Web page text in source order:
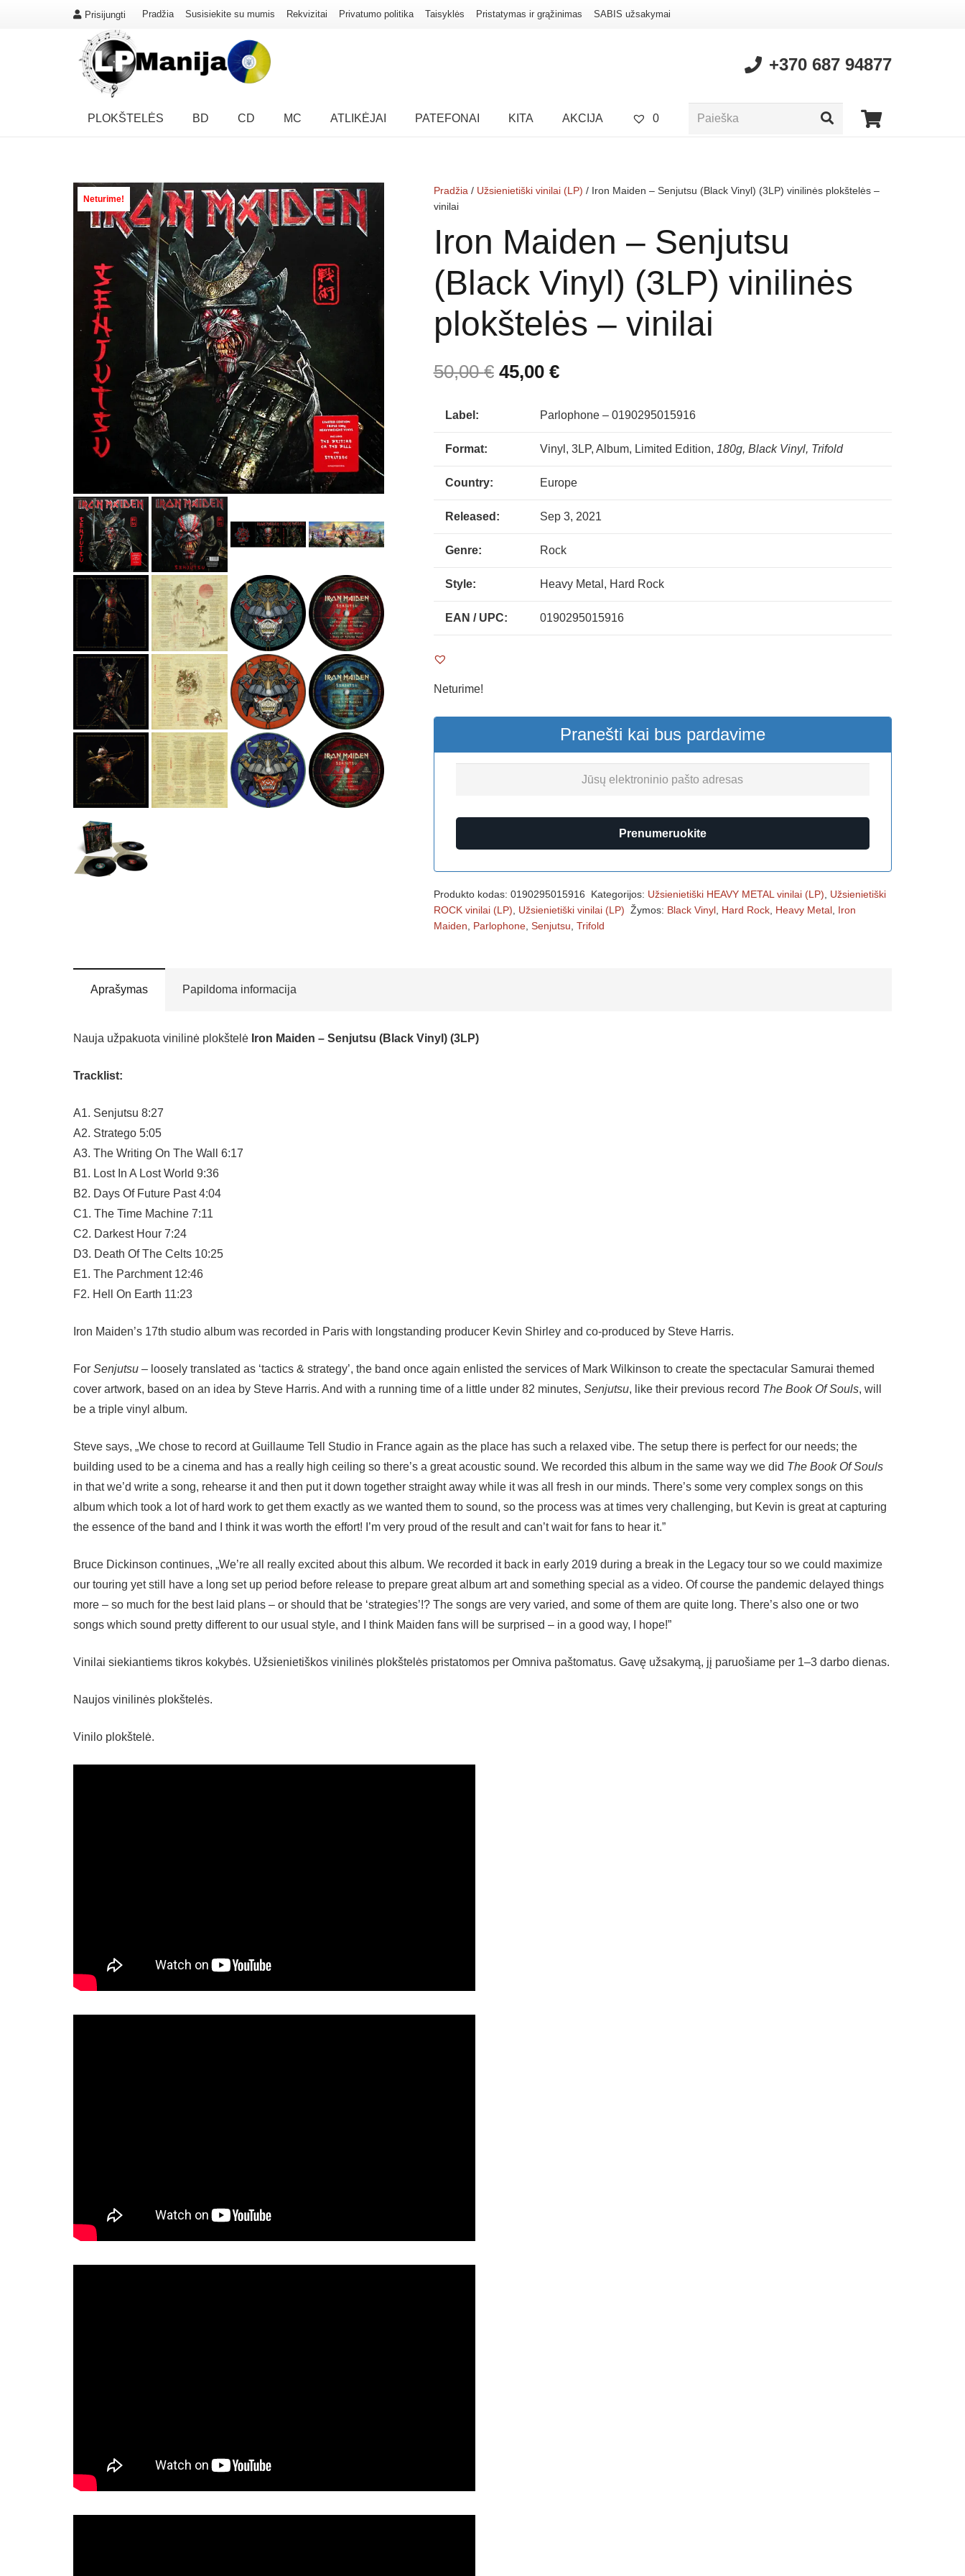
Prisijungti Pradžia Susisiekite su mumis Rekvizitai Privatumo politika Taisyklės Pristatymas ir grąžinimas SABIS užsakymai
+370 687 94877
PLOKŠTELĖS BD CD MC ATLIKĖJAI PATEFONAI KITA AKCIJA 0
Neturime!
Pradžia / Užsienietiški vinilai (LP) / Iron Maiden – Senjutsu (Black Vinyl) (3LP) vinilinės plokštelės –
vinilai
Iron Maiden – Senjutsu
(Black Vinyl) (3LP) vinilinės
plokštelės – vinilai
50,00€ 45,00 €
Label: Parlophone – 0190295015916
Format: Vinyl, 3LP, Album, Limited Edition, 180g, Black Vinyl, Trifold
Country: Europe
Released: Sep 3, 2021
Genre: Rock
Style: Heavy Metal, Hard Rock
EAN / UPC: 0190295015916
Neturime!
Pranešti kai bus pardavime
Prenumeruokite
Produkto kodas: 0190295015916 Kategorijos: Užsienietiški HEAVY METAL vinilai (LP)
Užsienietiški
ROCK vinilai (LP)
Užsienietiški vinilai (LP) Žymos: Black Vinyl Hard Rock Heavy Metal Iron
Maiden
Parlophone, Senjutsu Trifold
Aprašymas Papildoma informacija
Nauja užpakuota vinilinė plokštelė Iron Maiden – Senjutsu (Black Vinyl) (3LP)
Tracklist:
A1. Senjutsu 8:27
A2. Stratego 5:05
A3. The Writing On The Wall 6:17
B1. Lost In A Lost World 9:36
B2. Days Of Future Past 4:04
C1. The Time Machine 7:11
C2. Darkest Hour 7:24
D3. Death Of The Celts 10:25
E1. The Parchment 12:46
F2. Hell On Earth 11:23
Iron Maiden’s 17th studio album was recorded in Paris with longstanding producer Kevin Shirley and co-produced by Steve Harris.
For Senjutsu – loosely translated as ‘tactics & strategy’, the band once again enlisted the services of Mark Wilkinson to create the spectacular Samurai themed
cover artwork, based on an idea by Steve Harris. And with a running time of a little under 82 minutes, Senjutsu, like their previous record The Book Of Souls, will
be a triple vinyl album.
Steve says, „We chose to record at Guillaume Tell Studio in France again as the place has such a relaxed vibe. The setup there is perfect for our needs; the
building used to be a cinema and has a really high ceiling so there’s a great acoustic sound. We recorded this album in the same way we did The Book Of Souls
in that we’d write a song, rehearse it and then put it down together straight away while it was all fresh in our minds. There’s some very complex songs on this
album which took a lot of hard work to get them exactly as we wanted them to sound, so the process was at times very challenging, but Kevin is great at capturing
the essence of the band and I think it was worth the effort! I’m very proud of the result and can’t wait for fans to hear it.”
Bruce Dickinson continues, „We’re all really excited about this album. We recorded it back in early 2019 during a break in the Legacy tour so we could maximize
our touring yet still have a long set up period before release to prepare great album art and something special as a video. Of course the pandemic delayed things
more – so much for the best laid plans – or should that be ‘strategies’!? The songs are very varied, and some of them are quite long. There’s also one or two
songs which sound pretty different to our usual style, and I think Maiden fans will be surprised – in a good way, I hope!”
Vinilai siekiantiems tikros kokybės. Užsienietiškos vinilinės plokštelės pristatomos per Omniva paštomatus. Gavę užsakymą, jį paruošiame per 1–3 darbo dienas.
Naujos vinilinės plokštelės.
Vinilo plokštelė.